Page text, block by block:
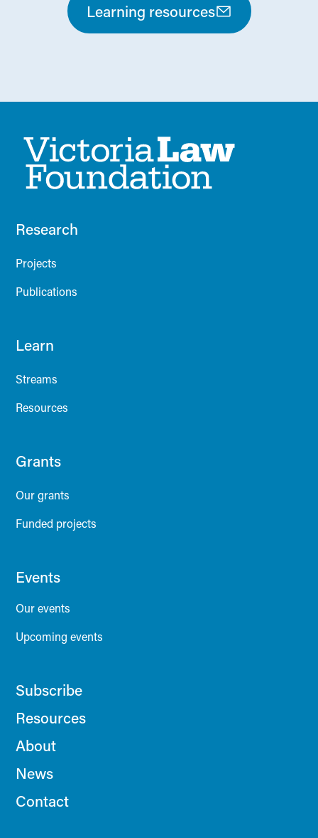
Learning resources
Research
Projects
Publications
Learn
Streams
Resources
Grants
Our grants
Funded projects
Events
Our events
Upcoming events
Subscribe
Resources
About
News
Contact